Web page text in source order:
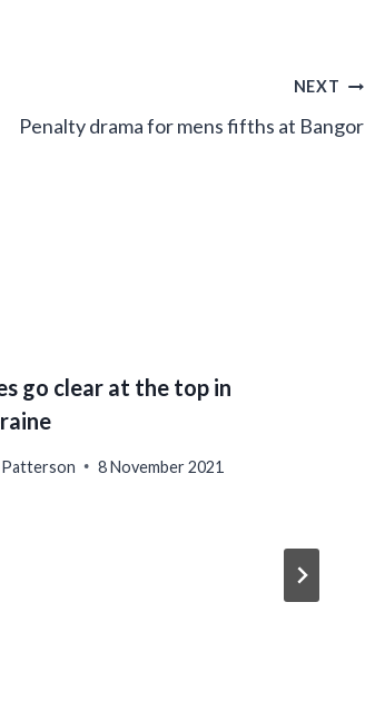
NEXT
Penalty drama for mens fifths at Bangor
go clear at the top in
Patterson 8 November 2021